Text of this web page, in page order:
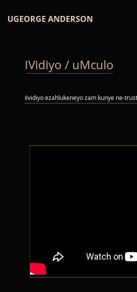
UGEORGE ANDERSON
IVidiyo / uMculo
Iividiyo ezahlukeneyo zam kunye ne-